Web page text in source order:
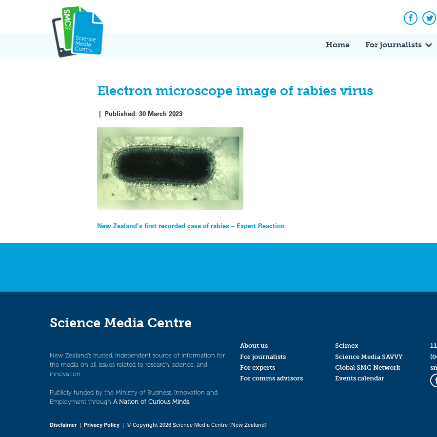
Home For journalists
Electron microscope image of rabies virus
|Published:30 March 2023
Post
navigation
New Zealand’s first recorded case of rabies – Expert Reaction
Science Media Centre
New Zealand’s trusted, independent source of information for
the media on all issues related to research, science, and
innovation.
Publicly funded by the Ministry of Business, Innovation and
Employment through A Nation of Curious Minds.
About us
For journalists
For experts
For comms advisors
Scimex
Science Media SAVVY
Global SMC Network
Events calendar
Disclaimer| Privacy Policy | © Copyright 2026 Science Media Centre (New Zealand)